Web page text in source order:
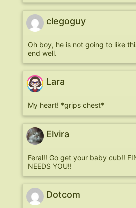
clegoguy
Oh boy, he is not going to like
end well.
Lara
My heart! *grips chest*
Elvira
Feral!! Go get your baby cub!!
NEEDS YOU!!
Dotcom